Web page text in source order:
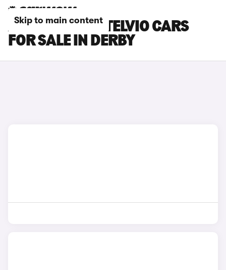
Skip to main content
ALFA ROMEO STELVIO CARS
FOR SALE IN DERBY